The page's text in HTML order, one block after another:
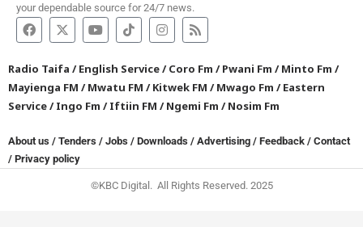
your dependable source for 24/7 news.
Radio Taifa /English Service/Coro Fm /Pwani Fm /Minto Fm /
Mayienga FM /Mwatu FM /Kitwek FM /Mwago Fm /Eastern
Service/Ingo Fm /Iftiin FM /Ngemi Fm /Nosim Fm
About us / Tenders / Jobs / Downloads / Advertising / Feedback / Contact
/ Privacy policy
©KBC Digital. All Rights Reserved. 2025